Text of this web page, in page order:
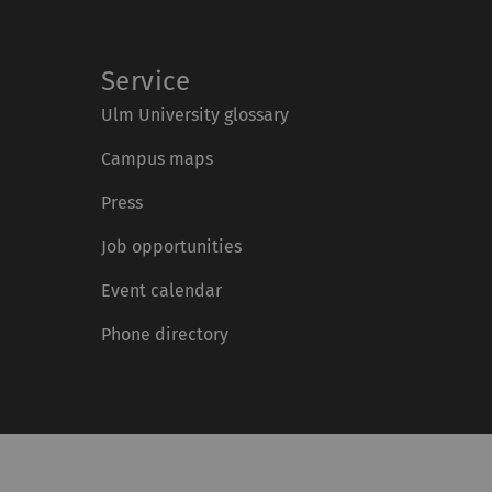
Service
Ulm University glossary
Campus maps
Press
Job opportunities
Event calendar
Phone directory